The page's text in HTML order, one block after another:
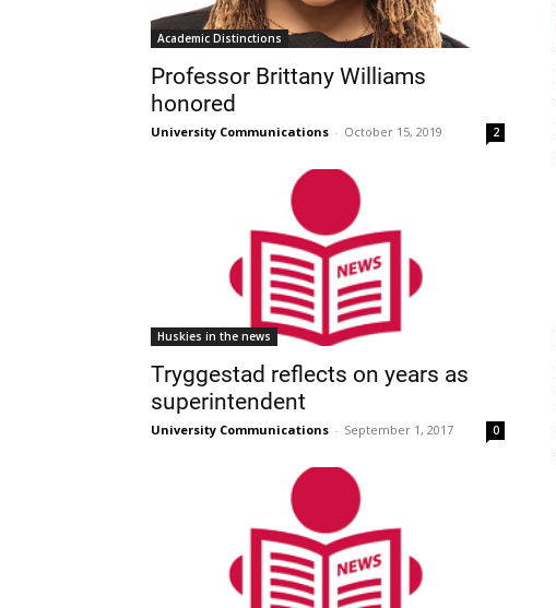
Academic Distinctions
Professor Brittany Williams
honored
University Communications - October 15, 2019 2
Huskies in the news
Tryggestad reflects on years as
superintendent
University Communications - September 1, 2017 0